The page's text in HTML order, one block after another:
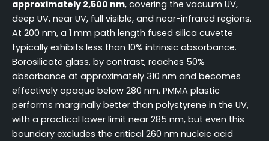
approximately 2,500 nm, covering the vacuum UV,
deep UV, near UV, full visible, and near-infrared regions.
At 200 nm, a 1 mm path length fused silica cuvette
typically exhibits less than 10% intrinsic absorbance.
Borosilicate glass, by contrast, reaches 50%
absorbance at approximately 310 nm and becomes
effectively opaque below 280 nm. PMMA plastic
performs marginally better than polystyrene in the UV,
with a practical lower limit near 285 nm, but even this
boundary excludes the critical 260 nm nucleic acid